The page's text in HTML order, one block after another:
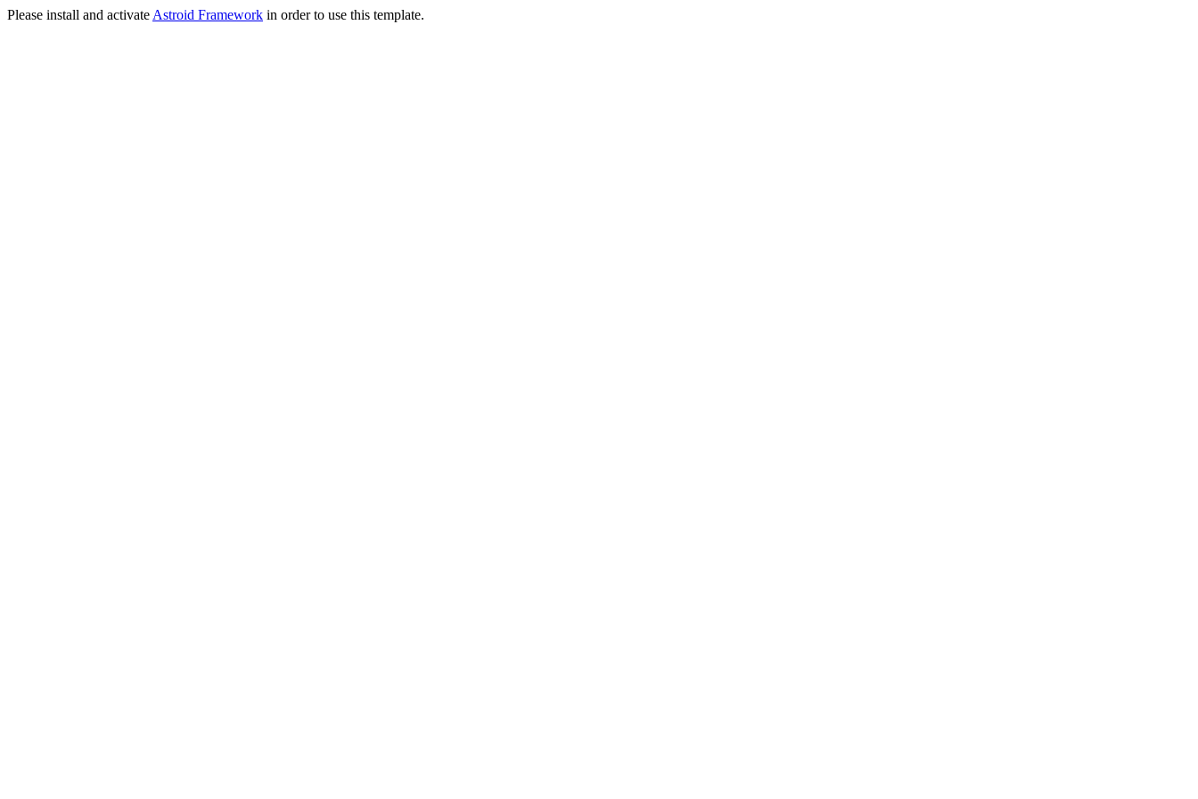
Please install and activate Astroid Framework in order to use this template.